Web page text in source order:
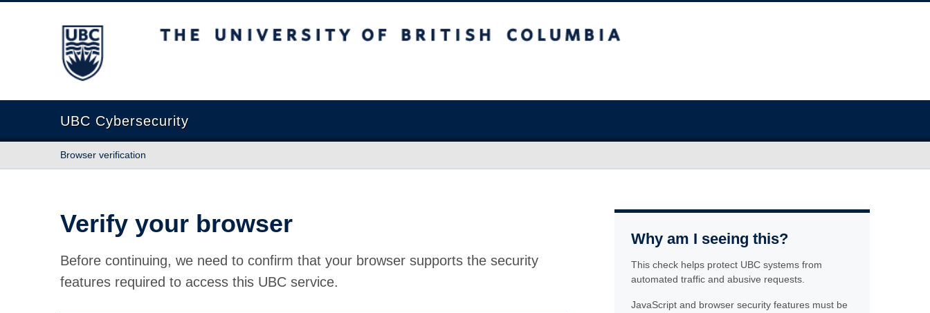
The University of British Columbia
UBC Cybersecurity
Browser verification
Verify your browser
Before continuing, we need to confirm that your browser supports the security
features required to access this UBC service.
Why am I seeing this?
This check helps protect UBC systems from
automated traffic and abusive requests.
JavaScript and browser security features must be